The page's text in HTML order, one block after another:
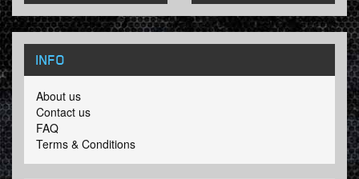
INFO
About us
Contact us
FAQ
Terms & Conditions